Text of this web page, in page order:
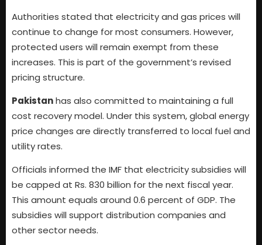
Authorities stated that electricity and gas prices will
continue to change for most consumers. However,
protected users will remain exempt from these
increases. This is part of the government’s revised
pricing structure.
Pakistanhas also committed to maintaining a full
cost recovery model. Under this system, global energy
price changes are directly transferred to local fuel and
utility rates.
Officials informed the IMF that electricity subsidies will
be capped at Rs. 830 billion for the next fiscal year.
This amount equals around 0.6 percent of GDP. The
subsidies will support distribution companies and
other sector needs.